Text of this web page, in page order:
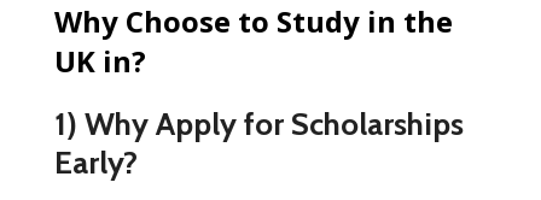
Why Choose to Study in the
UK in?
1) Why Apply for Scholarships
Early?